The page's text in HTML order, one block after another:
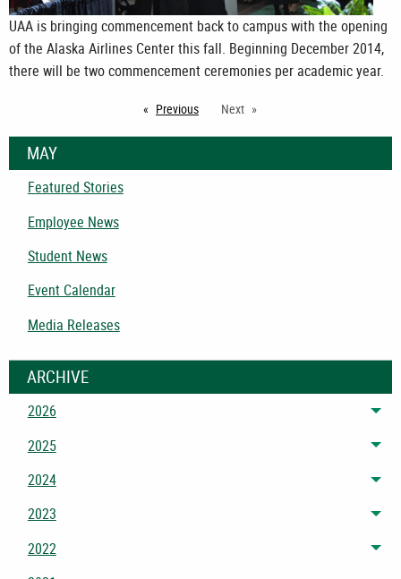
UAA is bringing commencement back to campus with the opening
of the Alaska Airlines Center this fall. Beginning December 2014,
there will be two commencement ceremonies per academic year.
Previous pageNext
MAY
Featured Stories
Employee News
Student News
Event Calendar
Media Releases
ARCHIVE
2026
2025
2024
2023
2022